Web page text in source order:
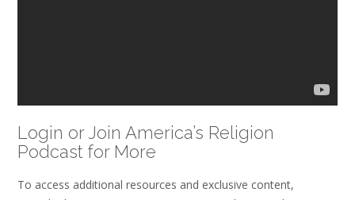
Login or Join America’s Religion
Podcast for More
To access additional resources and exclusive content,